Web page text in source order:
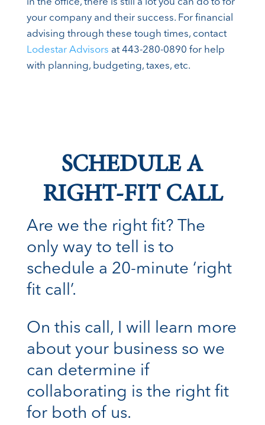
in the office, there is still a lot you can do to for
your company and their success. For financial
advising through these tough times, contact
Lodestar Advisors at 443-280-0890 for help
with planning, budgeting, taxes, etc.
SCHEDULE A
RIGHT-FIT CALL
Are we the right fit? The
only way to tell is to
schedule a 20-minute ‘right
fit call’.
On this call, I will learn more
about your business so we
can determine if
collaborating is the right fit
for both of us.